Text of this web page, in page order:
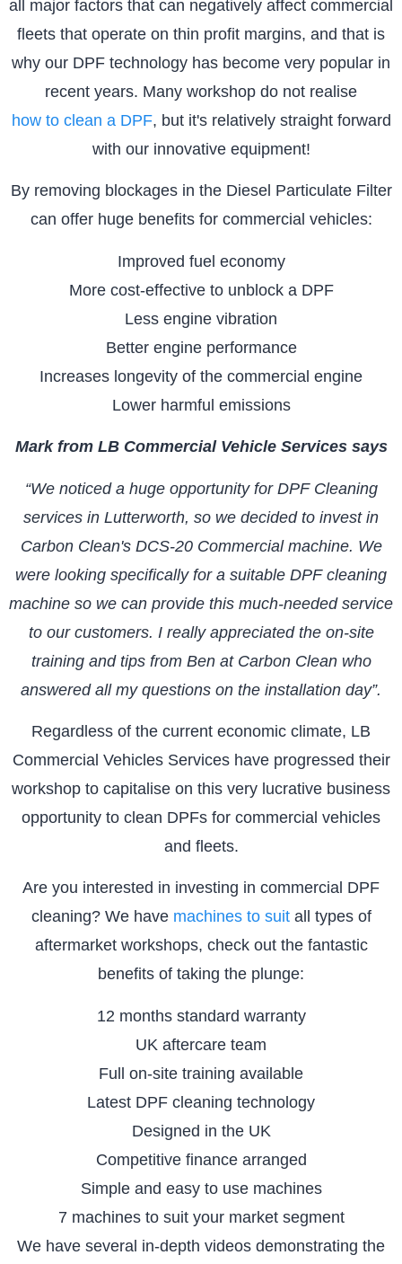
all major factors that can negatively affect commercial
fleets that operate on thin profit margins, and that is
why our DPF technology has become very popular in
recent years. Many workshop do not realise
how to clean a DPF, but it's relatively straight forward
with our innovative equipment!
By removing blockages in the Diesel Particulate Filter
can offer huge benefits for commercial vehicles:
Improved fuel economy
More cost-effective to unblock a DPF
Less engine vibration
Better engine performance
Increases longevity of the commercial engine
Lower harmful emissions
Mark from LB Commercial Vehicle Services says
“We noticed a huge opportunity for DPF Cleaning
services in Lutterworth, so we decided to invest in
Carbon Clean's DCS-20 Commercial machine. We
were looking specifically for a suitable DPF cleaning
machine so we can provide this much-needed service
to our customers. I really appreciated the on-site
training and tips from Ben at Carbon Clean who
answered all my questions on the installation day”.
Regardless of the current economic climate, LB
Commercial Vehicles Services have progressed their
workshop to capitalise on this very lucrative business
opportunity to clean DPFs for commercial vehicles
and fleets.
Are you interested in investing in commercial DPF
cleaning? We have machines to suitall types of
aftermarket workshops, check out the fantastic
benefits of taking the plunge:
12 months standard warranty
UK aftercare team
Full on-site training available
Latest DPF cleaning technology
Designed in the UK
Competitive finance arranged
Simple and easy to use machines
7 machines to suit your market segment
We have several in-depth videos demonstrating the